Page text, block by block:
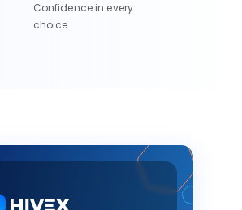
Confidence in every
choice